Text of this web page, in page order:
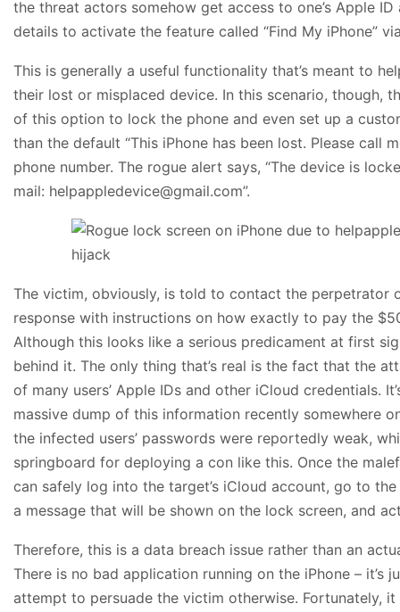
the threat actors somehow get access to one’s Apple
details to activate the feature called “Find My iPhone”
This is generally a useful functionality that’s meant to
their lost or misplaced device. In this scenario, though,
of this option to lock the phone and even set up a
than the default “This iPhone has been lost. Please call
phone number. The rogue alert says, “The device is
mail: helpappledevice@gmail.com”.
The victim, obviously, is told to contact the perpetrator
response with instructions on how exactly to pay the
Although this looks like a serious predicament at first
behind it. The only thing that’s real is the fact that the
of many users’ Apple IDs and other iCloud credentials.
massive dump of this information recently somewhere
the infected users’ passwords were reportedly weak,
springboard for deploying a con like this. Once the
can safely log into the target’s iCloud account, go to the
a message that will be shown on the lock screen, and
Therefore, this is a data breach issue rather than an
There is no bad application running on the iPhone – it’s
attempt to persuade the victim otherwise. Fortunately, it